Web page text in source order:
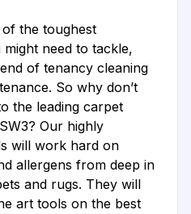
the toughest
need to tackle,
of tenancy cleaning
So why don’t
the leading carpet
Our highly
will work hard on
allergens from deep in
and rugs. They will
art tools on the best